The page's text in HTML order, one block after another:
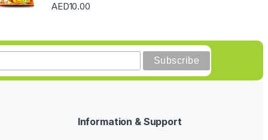
AED10.00
Information & Support